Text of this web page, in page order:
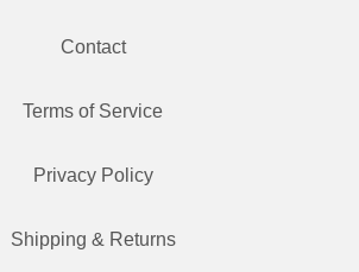
Contact
Terms of Service
Privacy Policy
Shipping & Returns